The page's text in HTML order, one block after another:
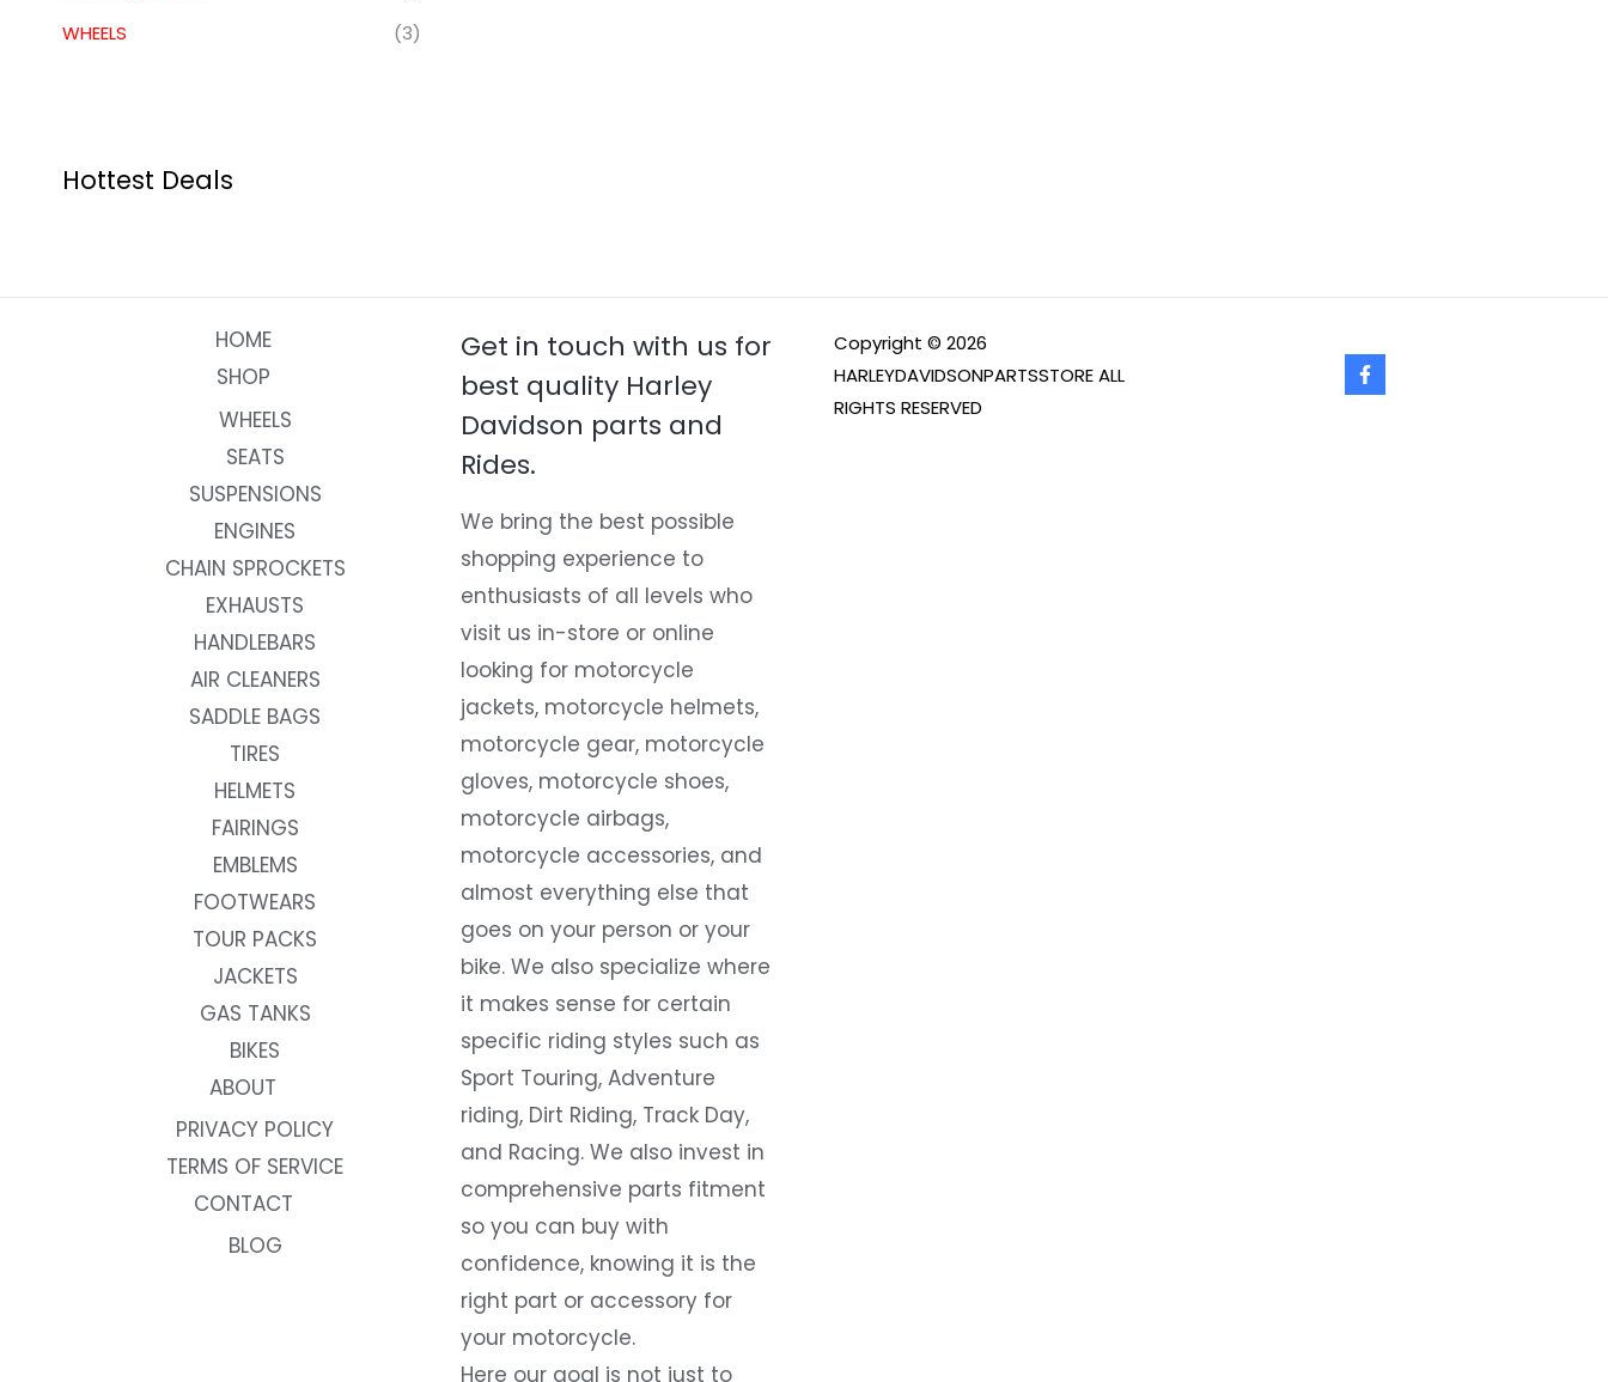
WHEELS
(3)
Hottest Deals
HOME
SHOP
WHEELS
SEATS
SUSPENSIONS
ENGINES
CHAIN SPROCKETS
EXHAUSTS
HANDLEBARS
AIR CLEANERS
SADDLE BAGS
TIRES
HELMETS
FAIRINGS
EMBLEMS
FOOTWEARS
TOUR PACKS
JACKETS
GAS TANKS
BIKES
ABOUT
PRIVACY POLICY
TERMS OF SERVICE
CONTACT
BLOG
Get in touch with us for
best quality Harley
Davidson parts and
Rides.
We bring the best possible
shopping experience to
enthusiasts of all levels who
visit us in-store or online
looking for motorcycle
jackets, motorcycle helmets,
motorcycle gear, motorcycle
gloves, motorcycle shoes,
motorcycle airbags,
motorcycle accessories, and
almost everything else that
goes on your person or your
bike. We also specialize where
it makes sense for certain
specific riding styles such as
Sport Touring, Adventure
riding, Dirt Riding, Track Day,
and Racing. We also invest in
comprehensive parts fitment
so you can buy with
confidence, knowing it is the
right part or accessory for
your motorcycle.
Here our goal is not just to
Copyright © 2026
HARLEYDAVIDSONPARTSSTORE ALL
RIGHTS RESERVED